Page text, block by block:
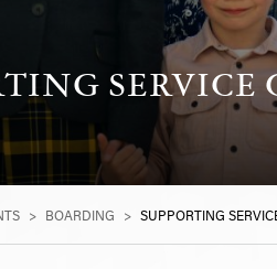
> BOARDING > SUPPORTING